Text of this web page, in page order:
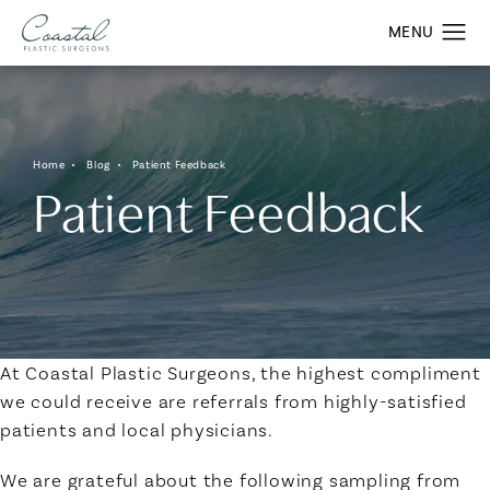
Home Blog Patient Feedback
Patient Feedback
At Coastal Plastic Surgeons, the highest compliment
we could receive are referrals from highly-satisfied
patients and local physicians.
We are grateful about the following sampling from